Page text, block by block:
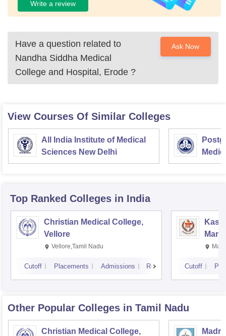
Write a review
Have a question related to
Nandha Siddha Medical
College and Hospital, Erode ?
Ask Now
View Courses Of Similar Colleges
All India Institute of Medical
Sciences New Delhi
Top Ranked Colleges in India
Christian Medical College,
Vellore
Vellore,Tamil Nadu
Cutoff Placements Admissions Reviews Cutoff
Other Popular Colleges in Tamil Nadu
Christian Medical College,